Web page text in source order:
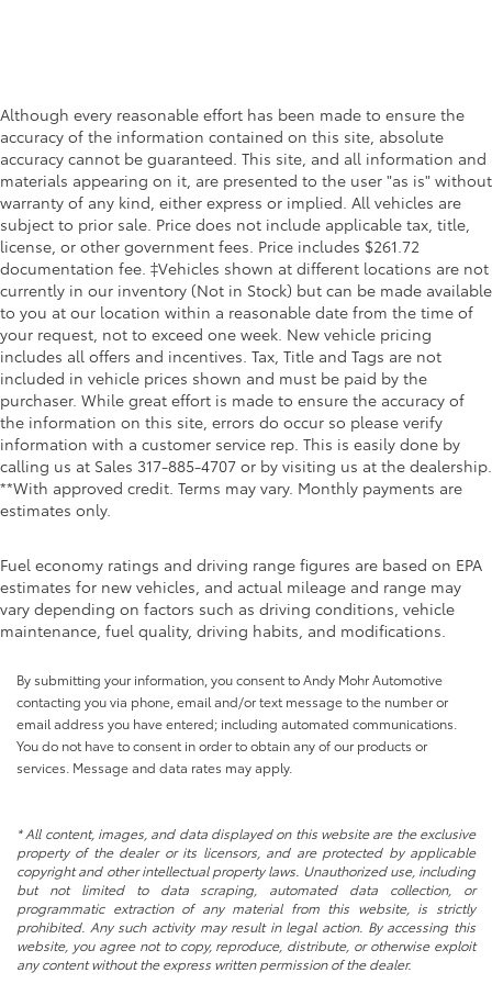
Although every reasonable effort has been made to ensure the
accuracy of the information contained on this site, absolute
accuracy cannot be guaranteed. This site, and all information and
materials appearing on it, are presented to the user "as is" without
warranty of any kind, either express or implied. All vehicles are
subject to prior sale. Price does not include applicable tax, title,
license, or other government fees. Price includes $261.72
documentation fee. ‡Vehicles shown at different locations are not
currently in our inventory (Not in Stock) but can be made available
to you at our location within a reasonable date from the time of
your request, not to exceed one week. New vehicle pricing
includes all offers and incentives. Tax, Title and Tags are not
included in vehicle prices shown and must be paid by the
purchaser. While great effort is made to ensure the accuracy of
the information on this site, errors do occur so please verify
information with a customer service rep. This is easily done by
calling us at Sales 317-885-4707 or by visiting us at the dealership.
**With approved credit. Terms may vary. Monthly payments are
estimates only.
Fuel economy ratings and driving range figures are based on EPA
estimates for new vehicles, and actual mileage and range may
vary depending on factors such as driving conditions, vehicle
maintenance, fuel quality, driving habits, and modifications.
By submitting your information, you consent to Andy Mohr Automotive
contacting you via phone, email and/or text message to the number or
email address you have entered; including automated communications.
You do not have to consent in order to obtain any of our products or
services. Message and data rates may apply.
* All content, images, and data displayed on this website are the exclusive
property of the dealer or its licensors, and are protected by applicable
copyright and other intellectual property laws. Unauthorized use, including
but not limited to data scraping, automated data collection, or
programmatic extraction of any material from this website, is strictly
prohibited. Any such activity may result in legal action. By accessing this
website, you agree not to copy, reproduce, distribute, or otherwise exploit
any content without the express written permission of the dealer.